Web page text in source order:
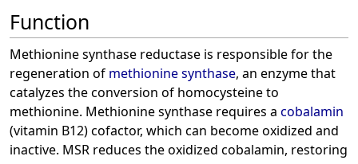
Function
Methionine synthase reductase is responsible for the
regeneration of methionine synthase, an enzyme that
catalyzes the conversion of homocysteine to
methionine. Methionine synthase requires a cobalamin
(vitamin B12) cofactor, which can become oxidized and
inactive. MSR reduces the oxidized cobalamin, restoring